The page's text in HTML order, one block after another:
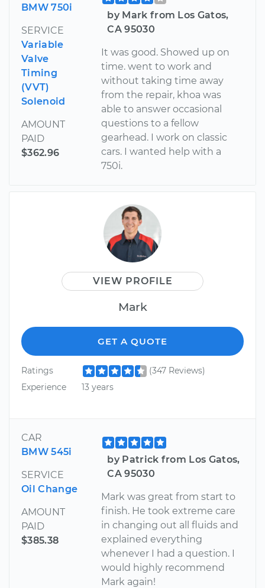
BMW 750i
SERVICE
Variable
Valve
Timing
(VVT)
Solenoid
AMOUNT
PAID
$362.96
by Mark from Los Gatos,
CA 95030
It was good. Showed up on
time. went to work and
without taking time away
from the repair, khoa was
able to answer occasional
questions to a fellow
gearhead. I work on classic
cars. I wanted help with a
750i.
VIEW PROFILE
Mark
GET A QUOTE
Ratings
(347 Reviews)
Experience
13 years
CAR
BMW 545i
SERVICE
Oil Change
AMOUNT
PAID
$385.38
by Patrick from Los Gatos,
CA 95030
Mark was great from start to
finish. He took extreme care
in changing out all fluids and
explained everything
whenever I had a question. I
would highly recommend
Mark again!